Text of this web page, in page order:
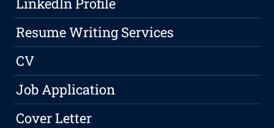
LinkedIn Profile
Resume Writing Services
CV
Job Application
Cover Letter